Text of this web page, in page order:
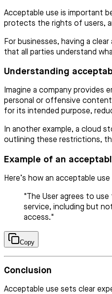
Acceptable use is important
protects the rights of users,
For businesses, having a
that all parties understand
Understanding
Imagine a company provides
personal or offensive
for its intended purpose,
In another example, a cloud
outlining these restrictions,
Example of an
Here’s how an acceptable
"The User agrees to
service, including but
access."
Copy
Conclusion
Acceptable use sets clear